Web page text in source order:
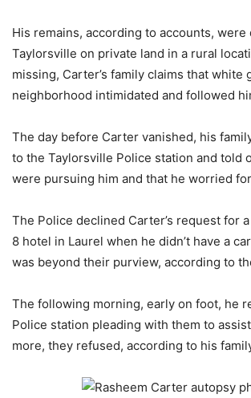
His remains, according to accounts, were
Taylorsville on private land in a rural
missing, Carter’s family claims that white
neighborhood intimidated and followed
The day before Carter vanished, his
to the Taylorsville Police station and told
were pursuing him and that he worried
The Police declined Carter’s request for
8 hotel in Laurel when he didn’t have a
was beyond their purview, according to
The following morning, early on foot, he
Police station pleading with them to
more, they refused, according to his